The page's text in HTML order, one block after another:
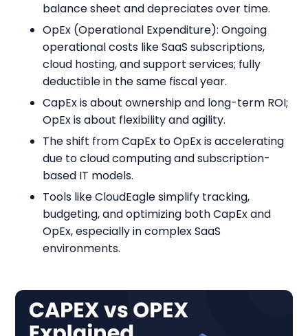
balance sheet and depreciates over time.
OpEx (Operational Expenditure): Ongoing
operational costs like SaaS subscriptions,
cloud hosting, and support services; fully
deductible in the same fiscal year.
CapEx is about ownership and long-term ROI;
OpEx is about flexibility and agility.
The shift from CapEx to OpEx is accelerating
due to cloud computing and subscription-
based IT models.
Tools like CloudEagle simplify tracking,
budgeting, and optimizing both CapEx and
OpEx, especially in complex SaaS
environments.